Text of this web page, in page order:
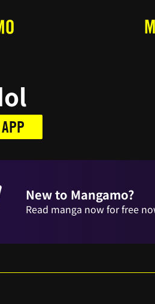
New to Mangamo?
Read manga now for free